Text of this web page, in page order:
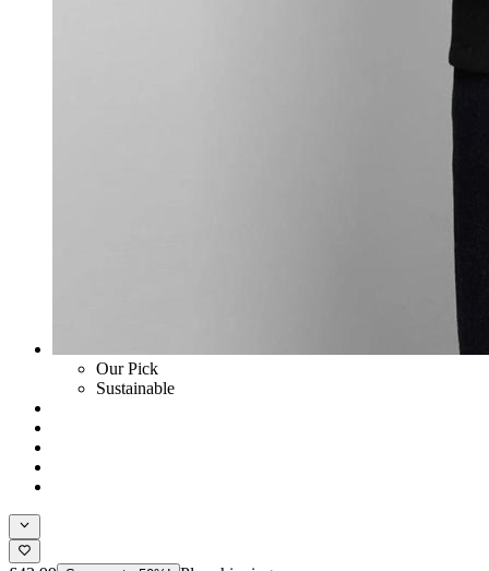
Our Pick
Sustainable